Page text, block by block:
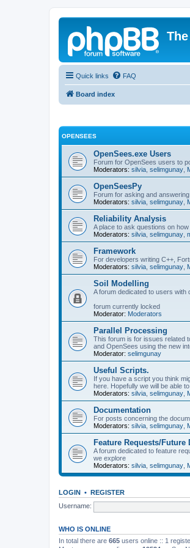
Quick links FAQ
Board index
OPENSEES
OpenSees.exe Users
Forum for OpenSees users to
Moderators: silvia selimgunay
OpenSeesPy
Forum for asking and
Moderators: silvia selimgunay
Reliability Analysis
A place to ask questions on
Moderators: silvia selimgunay
Framework
For developers writing C++,
Moderators: silvia selimgunay
Soil Modelling
A forum dedicated to users with
forum currently locked
Moderator: Moderators
Parallel Processing
This forum is for issues related
and OpenSees using the new
Moderator: selimgunay
Useful Scripts.
If you have a script you think
here. Hopefully we will be able
Moderators: silvia selimgunay
Documentation
For posts concerning the
Moderators: silvia selimgunay
Feature Requests/Future
A forum dedicated to feature
we explore
Moderators: silvia selimgunay
LOGIN • REGISTER
Username:
WHO IS ONLINE
In total there are 665 users online :: 1